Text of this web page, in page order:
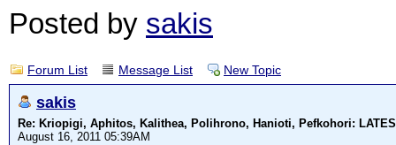
Posted by sakis
Forum List Message List New Topic
sakis
Re: Kriopigi, Aphitos, Kalithea, Polihrono, Hanioti, Pefkohori:
August 16, 2011 05:39AM